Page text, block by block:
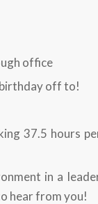
office
birthday off to!
37.5 hours
in a
hear from you!